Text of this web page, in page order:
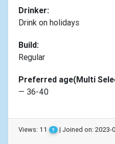
Drinker:
Drink on holidays
Build:
Regular
Preferred age(Multi
— 36-40
Views: 11 ? | Joined on: 2023-